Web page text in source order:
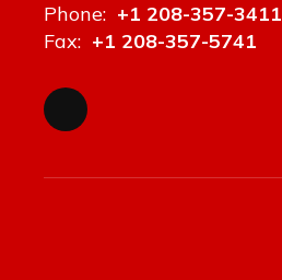
Phone: +1 208-357-3411
Fax: +1 208-357-5741